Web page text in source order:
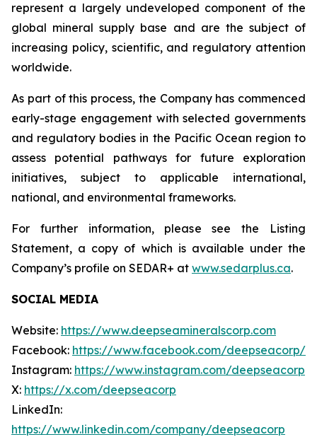
represent a largely undeveloped component of the
global mineral supply base and are the subject of
increasing policy, scientific, and regulatory attention
worldwide.
As part of this process, the Company has commenced
early-stage engagement with selected governments
and regulatory bodies in the Pacific Ocean region to
assess potential pathways for future exploration
initiatives, subject to applicable international,
national, and environmental frameworks.
For further information, please see the Listing
Statement, a copy of which is available under the
Company’s profile on SEDAR+ at www.sedarplus.ca.
SOCIAL MEDIA
Website: https://www.deepseamineralscorp.com
Facebook: https://www.facebook.com/deepseacorp/
Instagram: https://www.instagram.com/deepseacorp
X: https://x.com/deepseacorp
LinkedIn:
https://www.linkedin.com/company/deepseacorp